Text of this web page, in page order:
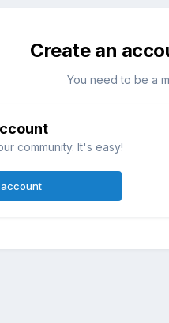
Create an
You need to be a
community. It's easy!
account